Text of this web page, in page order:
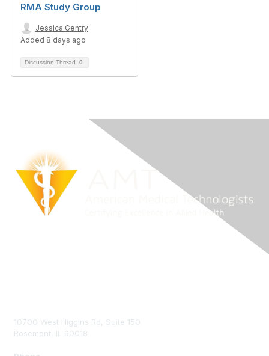
RMA Study Group
Jessica Gentry
Added 8 days ago
Discussion Thread 0
10700 West Higgins Rd, Suite 150
Rosemont, IL 60018